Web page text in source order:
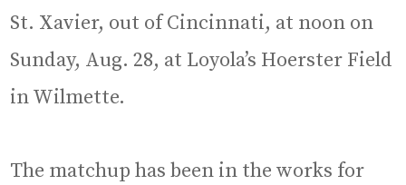
St. Xavier, out of Cincinnati, at noon on
Sunday, Aug. 28, at Loyola’s Hoerster Field
in Wilmette.
The matchup has been in the works for